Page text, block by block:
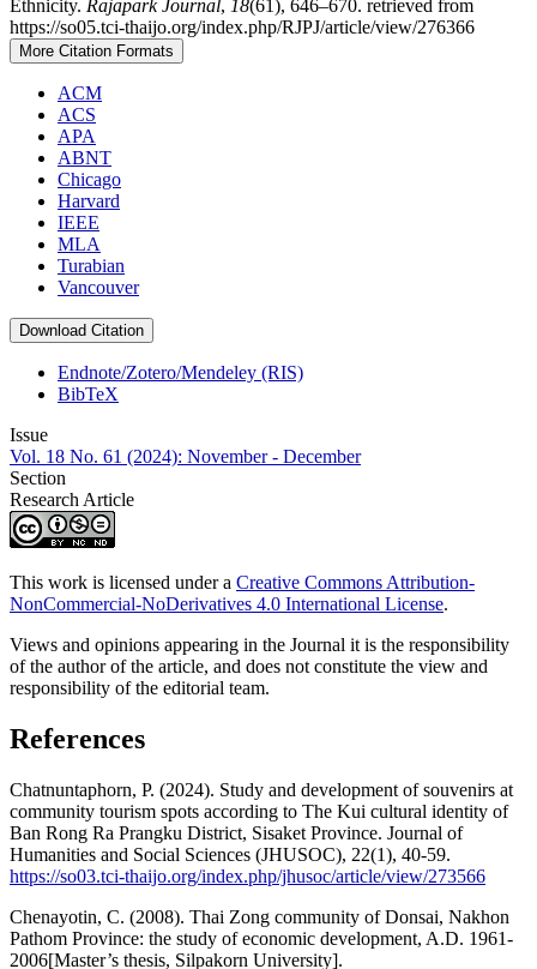
Ethnicity. Rajapark Journal, 18(61), 646–670. retrieved from
https://so05.tci-thaijo.org/index.php/RJPJ/article/view/276366
More Citation Formats
ACM
ACS
APA
ABNT
Chicago
Harvard
IEEE
MLA
Turabian
Vancouver
Download Citation
Endnote/Zotero/Mendeley (RIS)
BibTeX
Issue
Vol. 18 No. 61 (2024): November - December
Section
Research Article
This work is licensed under a Creative Commons Attribution-
NonCommercial-NoDerivatives 4.0 International License.
Views and opinions appearing in the Journal it is the responsibility
of the author of the article, and does not constitute the view and
responsibility of the editorial team.
References
Chatnuntaphorn, P. (2024). Study and development of souvenirs at
community tourism spots according to The Kui cultural identity of
Ban Rong Ra Prangku District, Sisaket Province. Journal of
Humanities and Social Sciences (JHUSOC), 22(1), 40-59.
https://so03.tci-thaijo.org/index.php/jhusoc/article/view/273566
Chenayotin, C. (2008). Thai Zong community of Donsai, Nakhon
Pathom Province: the study of economic development, A.D. 1961-
2006[Master’s thesis, Silpakorn University].